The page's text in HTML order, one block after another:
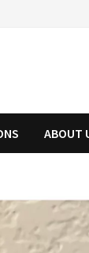
ABOUT